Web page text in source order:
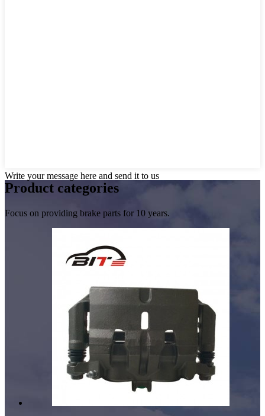
Write your message here and send it to us
Product categories
Focus on providing brake parts for 10 years.